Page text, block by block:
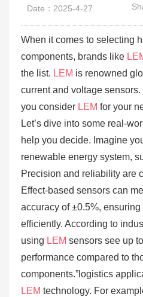
Date：2025-4-27
When it comes to selecting
components, brands like
the list. LEM is renowned
current and voltage
you consider LEM for your
Let’s dive into some real-
help you decide. Imagine
renewable energy system,
Precision and reliability are
Effect-based sensors can
accuracy of ±0.5%,
efficiently. According to
using LEM sensors see up
performance compared to
components.”logistics
LEM technology. For